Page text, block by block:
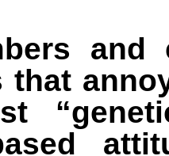
that